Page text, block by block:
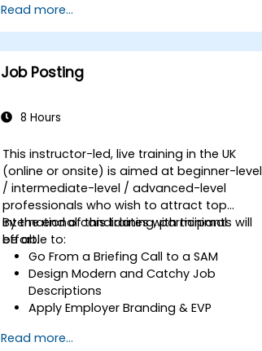
Recruitment Channels
Read more...
Job Posting
8 Hours
This instructor-led, live training in the UK
(online or onsite) is aimed at beginner-level
/ intermediate-level / advanced-level
professionals who wish to attract top
international candidates with minimal
effort.
By the end of this training, participants will
be able to:
Go From a Briefing Call to a SAM
Design Modern and Catchy Job
Descriptions
Apply Employer Branding & EVP
Post Single or Multiple Job ADs
Read more...